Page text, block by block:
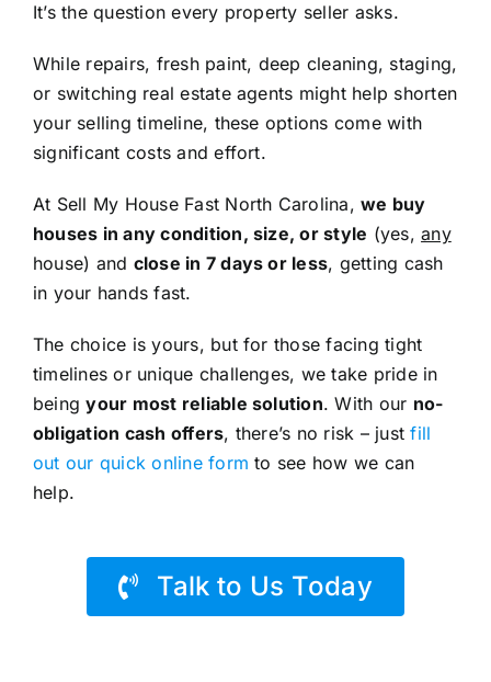
It’s the question every property seller asks.
While repairs, fresh paint, deep cleaning, staging,
or switching real estate agents might help shorten
your selling timeline, these options come with
significant costs and effort.
At Sell My House Fast North Carolina,we buy
houses in any condition, size, or style (yes,any
house) and close in 7 days or less, getting cash
in your hands fast.
The choice is yours, but for those facing tight
timelines or unique challenges, we take pride in
beingyour most reliable solution. With our no-
obligation cash offers, there’s no risk – justfill
out our quick online form to see how we can
help.
Talk to Us Today